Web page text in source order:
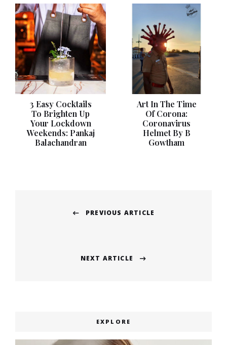
3 Easy Cocktails
To Brighten Up
Your Lockdown
Weekends: Pankaj
Balachandran
Art In The Time
Of Corona:
Coronavirus
Helmet By B
Gowtham
navigation
PREVIOUS ARTICLE
NEXT ARTICLE
EXPLORE